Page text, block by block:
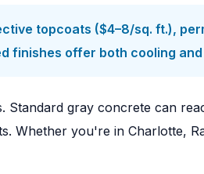
topcoats ($4–8/sq. ft.),
finishes offer both cooling
gray concrete can
Whether you're in Charlotte,